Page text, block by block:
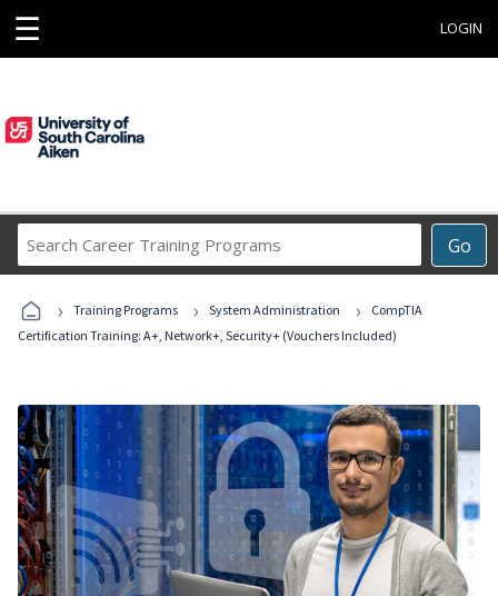
☰ LOGIN
Go
Career
Programs
› Training Programs › System Administration ›
CompTIA
Certification Training: A+, Network+, Security+ (Vouchers Included)